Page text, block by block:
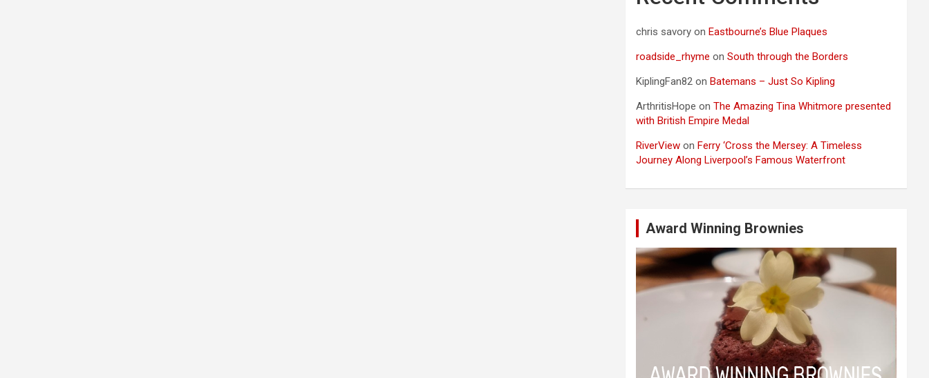
chris savory onEastbourne’s Blue Plaques
roadside_rhyme onSouth through the Borders
KiplingFan82 onBatemans – Just So Kipling
ArthritisHope onThe Amazing Tina Whitmore presented
with British Empire Medal
RiverView onFerry ‘Cross the Mersey: A Timeless
Journey Along Liverpool’s Famous Waterfront
Award Winning Brownies